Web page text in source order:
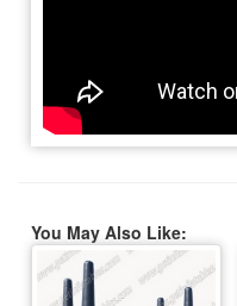
You May Also Like: